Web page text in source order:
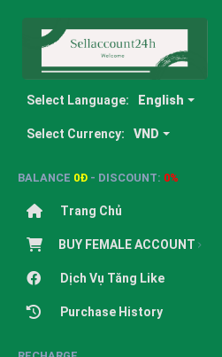
Select Language: English
Select Currency: VND
BALANCE 0Đ - DISCOUNT: 0%
Trang Chủ
BUY FEMALE ACCOUNT
Dịch Vụ Tăng Like
Purchase History